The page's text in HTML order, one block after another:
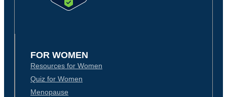
FOR WOMEN
Resources for Women
Quiz for Women
Menopause